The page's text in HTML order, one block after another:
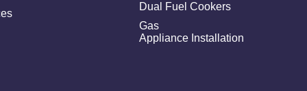
Dual Fuel Cookers
Gas
Appliance Installation